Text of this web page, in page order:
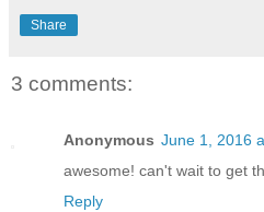
Share
3 comments:
Anonymous June 1, 2016
awesome! can't wait to get
Reply